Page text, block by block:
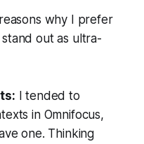
why I prefer
out as ultra-
I tended to
in Omnifocus,
one. Thinking